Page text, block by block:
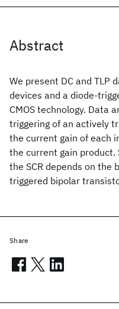
Abstract
We present DC and TLP
devices and a diode-
CMOS technology. Data
triggering of an actively
the current gain of each
the current gain product.
the SCR depends on the
triggered bipolar
Share